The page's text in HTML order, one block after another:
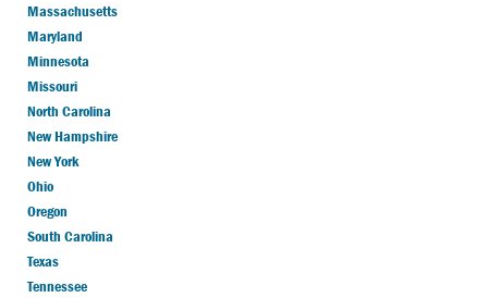
Massachusetts
Maryland
Minnesota
Missouri
North Carolina
New Hampshire
New York
Ohio
Oregon
South Carolina
Texas
Tennessee